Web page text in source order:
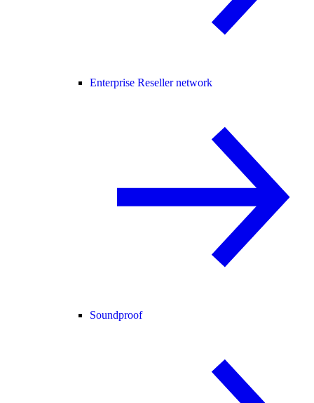
Enterprise Reseller network
Soundproof